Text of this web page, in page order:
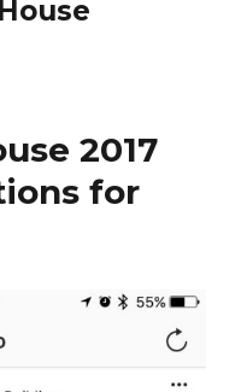
2017
for